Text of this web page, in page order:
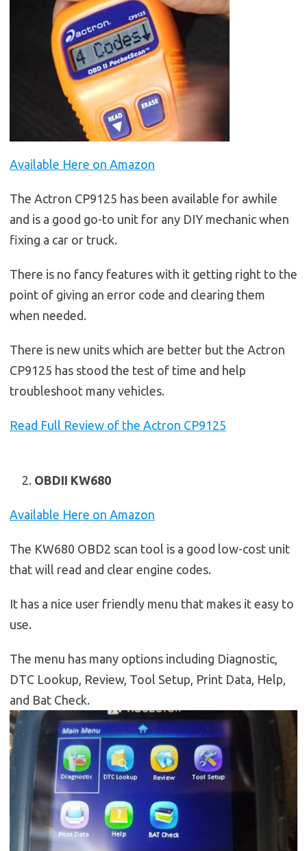
Available Here on Amazon
The Actron CP9125 has been available for awhile
and is a good go-to unit for any DIY mechanic when
fixing a car or truck.
There is no fancy features with it getting right to the
point of giving an error code and clearing them
when needed.
There is new units which are better but the Actron
CP9125 has stood the test of time and help
troubleshoot many vehicles.
Read Full Review of the Actron CP9125
OBDII KW680
Available Here on Amazon
The KW680 OBD2 scan tool is a good low-cost unit
that will read and clear engine codes.
It has a nice user friendly menu that makes it easy to
use.
The menu has many options including Diagnostic,
DTC Lookup, Review, Tool Setup, Print Data, Help,
and Bat Check.